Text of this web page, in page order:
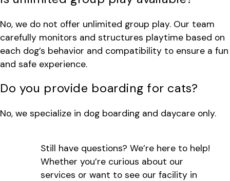
No, we do not offer unlimited group play. Our team
carefully monitors and structures playtime based on
each dog’s behavior and compatibility to ensure a fun
and safe experience.
Do you provide boarding for cats?
No, we specialize in dog boarding and daycare only.
Still have questions? We’re here to help!
Whether you’re curious about our
services or want to see our facility in